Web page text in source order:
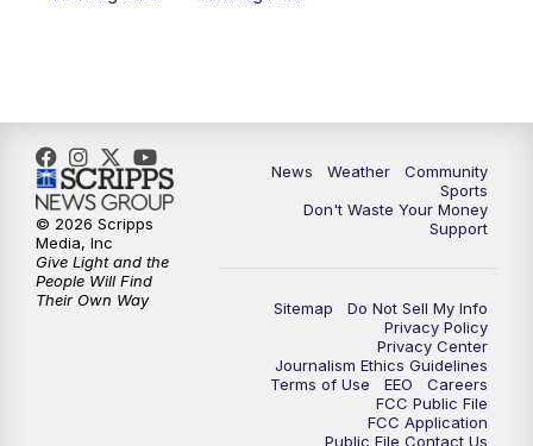
News Weather
Community
Sports
Don't Waste Your Money
Support
Sitemap
Do Not Sell My Info
Privacy Policy
Privacy Center
Journalism Ethics Guidelines
Terms of Use
EEO
Careers
FCC Public File
FCC Application
Public File Contact Us
© 2026 Scripps
Media, Inc
Give Light and the
People Will Find
Their Own Way